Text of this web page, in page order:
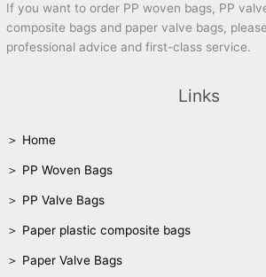
If you want to order PP woven bags, PP
composite bags and paper valve bags,
professional advice and first-class service.
Links
＞ Home
＞ PP Woven Bags
＞ PP Valve Bags
＞ Paper plastic composite bags
＞ Paper Valve Bags